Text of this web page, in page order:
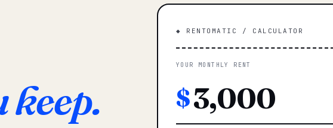
keep.
◆ RENTOMATIC / CALCULATOR
YOUR MONTHLY RENT
$